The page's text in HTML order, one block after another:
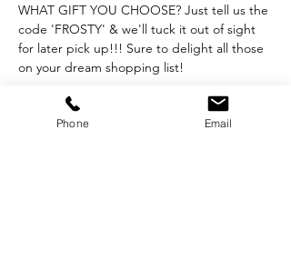
WHAT GIFT YOU CHOOSE? Just tell us the
code 'FROSTY' & we'll tuck it out of sight
for later pick up!!! Sure to delight all those
on your dream shopping list!
Phone Email